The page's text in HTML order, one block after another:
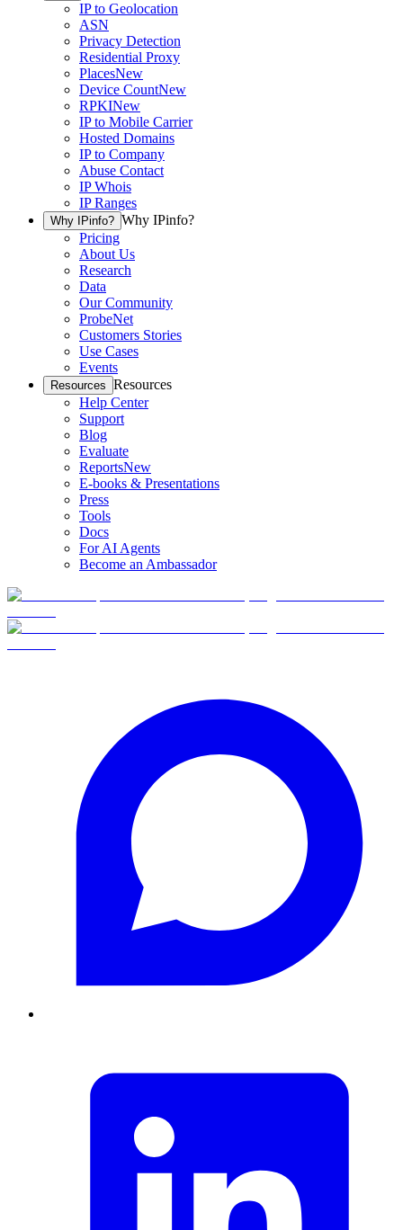
IP to Geolocation
ASN
Privacy Detection
Residential Proxy
PlacesNew
Device CountNew
RPKINew
IP to Mobile Carrier
Hosted Domains
IP to Company
Abuse Contact
IP Whois
IP Ranges
Why IPinfo? Why IPinfo?
Pricing
About Us
Research
Data
Our Community
ProbeNet
Customers Stories
Use Cases
Events
Resources Resources
Help Center
Support
Blog
Evaluate
ReportsNew
E-books & Presentations
Press
Tools
Docs
For AI Agents
Become an Ambassador